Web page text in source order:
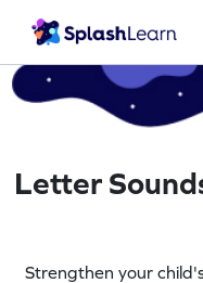
Letter
Strengthen your